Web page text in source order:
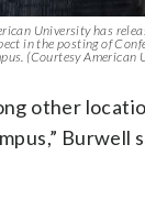
University has
in the posting of
(Courtesy American
other
Burwell